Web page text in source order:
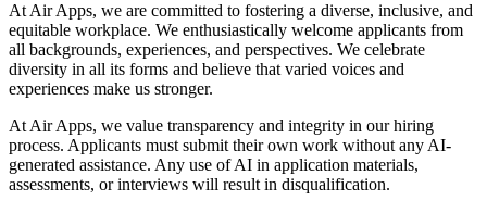
At Air Apps, we are committed to fostering a diverse, inclusive, and
equitable workplace. We enthusiastically welcome applicants from
all backgrounds, experiences, and perspectives. We celebrate
diversity in all its forms and believe that varied voices and
experiences make us stronger.
At Air Apps, we value transparency and integrity in our hiring
process. Applicants must submit their own work without any AI-
generated assistance. Any use of AI in application materials,
assessments, or interviews will result in disqualification.